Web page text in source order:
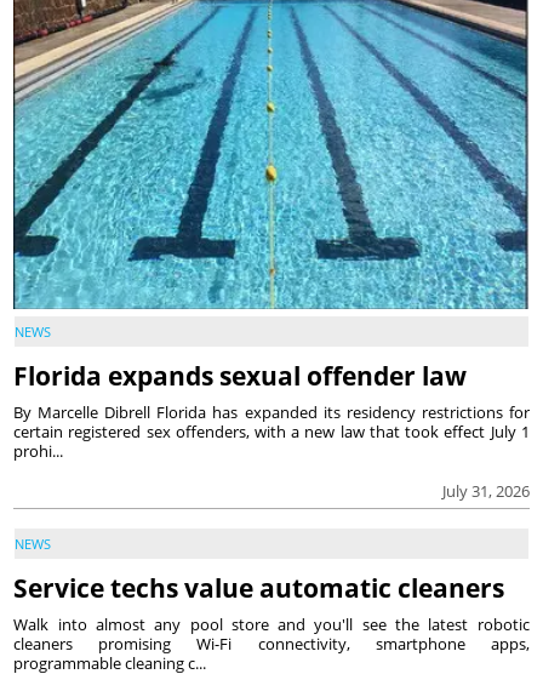
NEWS
Florida expands sexual offender law
July 31, 2026
By Marcelle Dibrell Florida has expanded its residency restrictions for
certain registered sex offenders, with a new law that took effect July 1
prohi...
NEWS
Service techs value automatic cleaners
Walk into almost any pool store and you'll see the latest robotic
cleaners promising Wi-Fi connectivity, smartphone apps,
programmable cleaning c...